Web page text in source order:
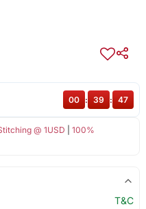
@ 1USD
100%
00 : 39 : 47
T&C